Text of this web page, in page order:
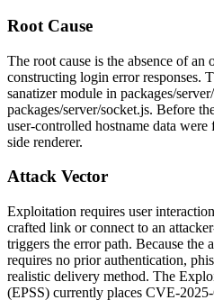
Root Cause
The root cause is the absence of
constructing login error responses.
sanatizermodule in packages/
packages/server/socket.js. Before
user-controlled hostname data
side renderer.
Attack Vector
Exploitation requires user
crafted link or connect to an
triggers the error path. Because the
requires no prior authentication,
realistic delivery method. The
(EPSS) currently places CVE-